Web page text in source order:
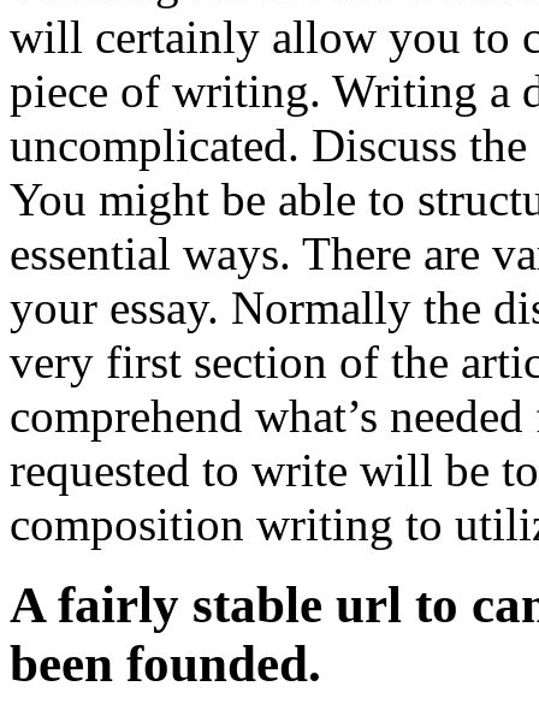
will certainly allow you to
piece of writing. Writing a
uncomplicated. Discuss
You might be able to
essential ways. There are
your essay. Normally the
very first section of the
comprehend what’s
requested to write will be
composition writing to
A fairly stable url to
been founded.